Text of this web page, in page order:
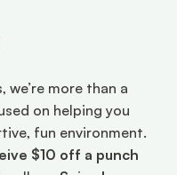
more than a
on helping you
fun environment.
$10 off a punch